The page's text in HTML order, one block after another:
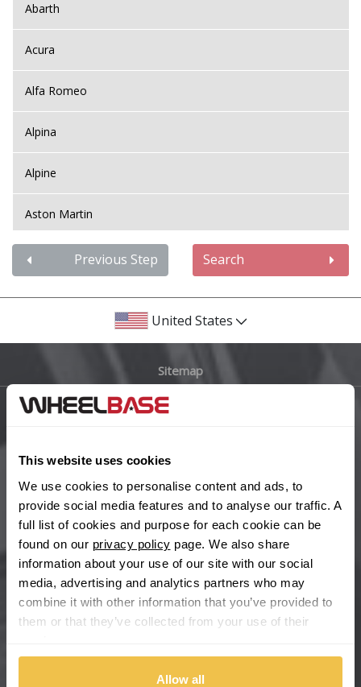
This website uses cookies
We use cookies to personalise content and ads, to
provide social media features and to analyse our traffic. A
full list of cookies and purpose for each cookie can be
found on our privacy policy page. We also share
information about your use of our site with our social
media, advertising and analytics partners who may
combine it with other information that you’ve provided to
them or that they’ve collected from your use of their
Allow all
Abarth
Acura
Alfa Romeo
Alpina
Alpine
Aston Martin
Audi
Bentley
BYD
Cadillac
Changan
Chery
Chevrolet
Chevrolet GM
Previous Step Search
United States
Sitemap
Help Centre
Wheelbase Alloys
Buy with confidence